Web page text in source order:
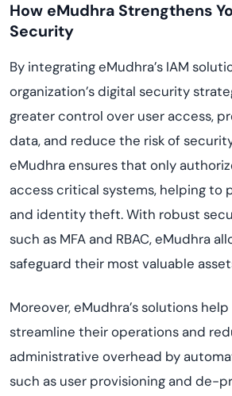
How eMudhra Strengthens
Security
By integrating eMudhra’s IAM
organization’s digital security
greater control over user access,
data, and reduce the risk of
eMudhra ensures that only
access critical systems, helping to
and identity theft. With robust
such as MFA and RBAC, eMudhra
safeguard their most valuable
Moreover, eMudhra’s solutions
streamline their operations and
administrative overhead by
such as user provisioning and de-